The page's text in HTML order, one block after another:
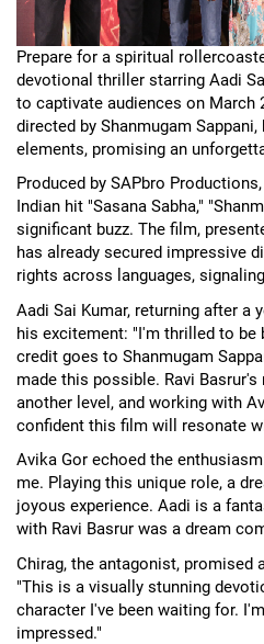
Prepare for a spiritual
devotional thriller starring Aadi
to captivate audiences on March
directed by Shanmugam
elements, promising an
Produced by SAPbro
Indian hit "Sasana Sabha,"
significant buzz. The film,
has already secured impressive
rights across languages,
Aadi Sai Kumar, returning after a
his excitement: "I'm thrilled to be
credit goes to Shanmugam
made this possible. Ravi
another level, and working with
confident this film will resonate
Avika Gor echoed the
me. Playing this unique role, a
joyous experience. Aadi is a
with Ravi Basrur was a dream
Chirag, the antagonist, promised
"This is a visually stunning
character I've been waiting for.
impressed."